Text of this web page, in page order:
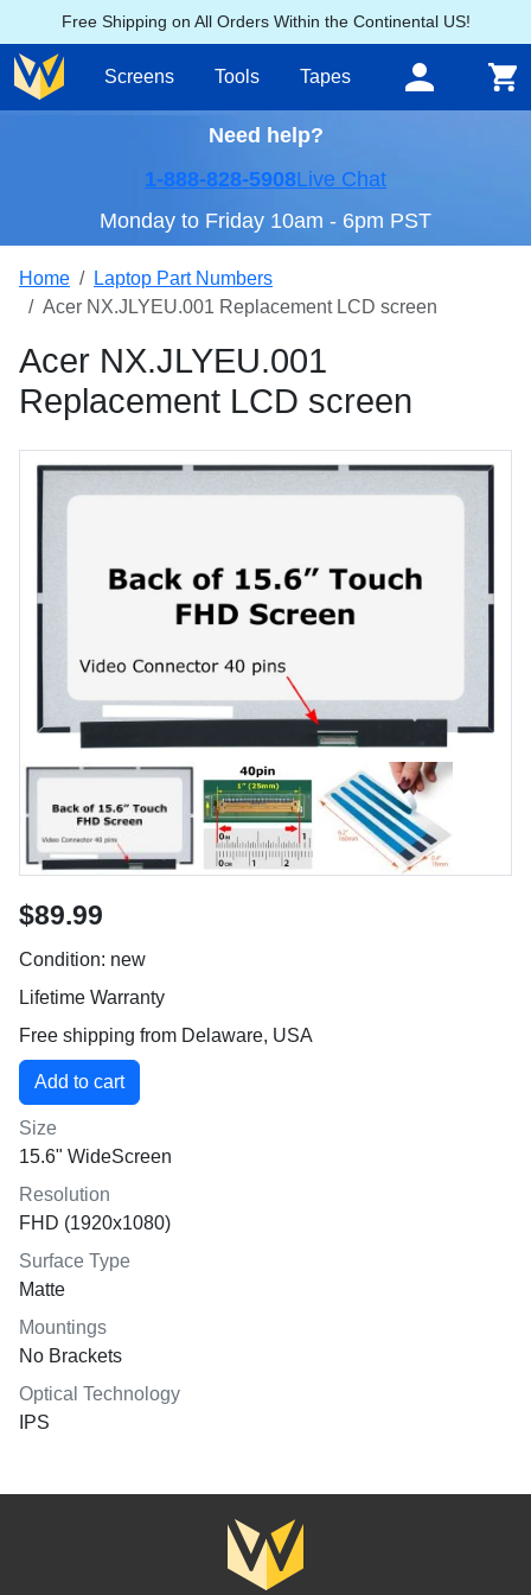
Free Shipping on All Orders Within the Continental US!
Screens Tools Tapes
Need help?
1-888-828-5908Live Chat
Monday to Friday 10am - 6pm PST
Home
Laptop Part Numbers
Acer NX.JLYEU.001 Replacement LCD screen
Acer NX.JLYEU.001
Replacement LCD screen
$89.99
Condition: new
Lifetime Warranty
Free shipping from Delaware, USA
Size
15.6" WideScreen
Resolution
FHD (1920x1080)
Surface Type
Matte
Mountings
No Brackets
Optical Technology
IPS